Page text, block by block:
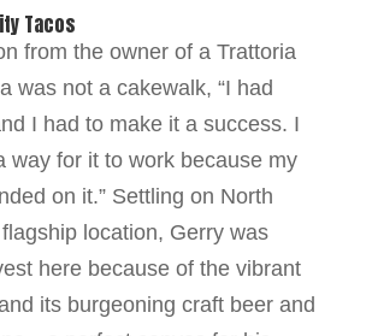
Tacos
from the owner of a Trattoria
was not a cakewalk, “I had
I had to make it a success. I
way for it to work because my
on it.” Settling on North
location, Gerry was
here because of the vibrant
its burgeoning craft beer and